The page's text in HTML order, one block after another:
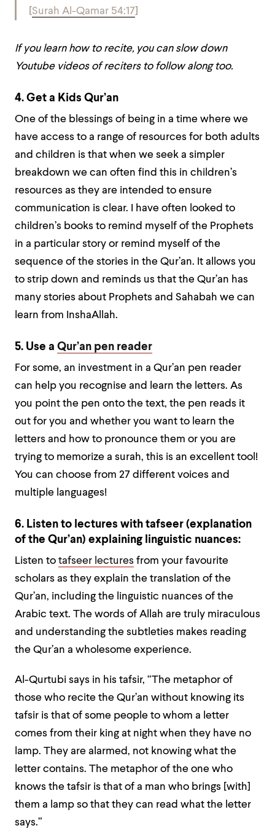
Surah Al-Qamar 54:17
If you learn how to recite, you can slow down
Youtube videos of reciters to follow along too.
4. Get a Kids Qur’an
One of the blessings of being in a time where we
have access to a range of resources for both adults
and children is that when we seek a simpler
breakdown we can often find this in children’s
resources as they are intended to ensure
communication is clear. I have often looked to
children’s books to remind myself of the Prophets
in a particular story or remind myself of the
sequence of the stories in the Qur’an. It allows you
to strip down and reminds us that the Qur’an has
many stories about Prophets and Sahabah we can
learn from InshaAllah.
5. Use a Qur’an pen reader
For some, an investment in a Qur’an pen reader
can help you recognise and learn the letters. As
you point the pen onto the text, the pen reads it
out for you and whether you want to learn the
letters and how to pronounce them or you are
trying to memorize a surah, this is an excellent tool!
You can choose from 27 different voices and
multiple languages!
6. Listen to lectures with tafseer (explanation
of the Qur’an) explaining linguistic nuances:
Listen to tafseer lectures from your favourite
scholars as they explain the translation of the
Qur’an, including the linguistic nuances of the
Arabic text. The words of Allah are truly miraculous
and understanding the subtleties makes reading
the Qur’an a wholesome experience.
Al-Qurtubi says in his tafsir, “The metaphor of
those who recite the Qur’an without knowing its
tafsir is that of some people to whom a letter
comes from their king at night when they have no
lamp. They are alarmed, not knowing what the
letter contains. The metaphor of the one who
knows the tafsir is that of a man who brings [with]
them a lamp so that they can read what the letter
says.”